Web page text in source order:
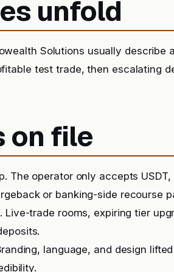
unfold
Solutions usually
test trade, then escalating
on file
The operator only accepts
or banking-side recourse
Live-trade rooms, expiring tier
language, and design